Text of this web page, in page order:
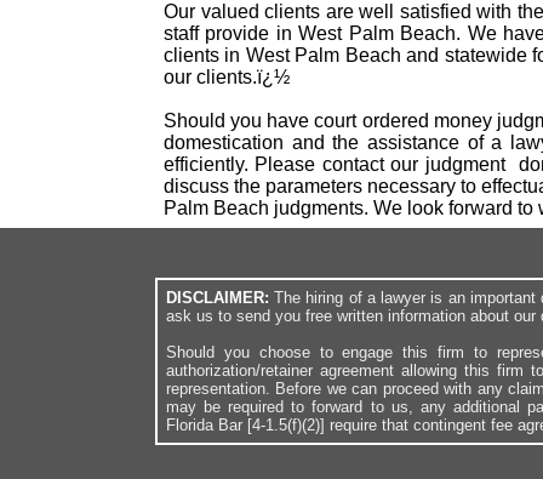
Our valued clients are well satisfied with
staff provide in West Palm Beach. We
clients in West Palm Beach and statewide
our clients.ï¿½
Should you have court ordered money
domestication and the assistance of a
efficiently. Please contact our judgment
discuss the parameters necessary to
Palm Beach judgments. We look forward
DISCLAIMER:The hiring of a lawyer is an
ask us to send you free written information about
Should you choose to engage this firm to
authorization/retainer agreement allowing this
representation. Before we can proceed with any
may be required to forward to us, any additional
Florida Bar [4-1.5(f)(2)] require that contingent fee